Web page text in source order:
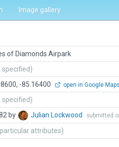
Image gallery
of Diamonds Airpark
specified)
-85.16400 open in Google Maps
specified)
by Julian Lockwood submitted
attributes)